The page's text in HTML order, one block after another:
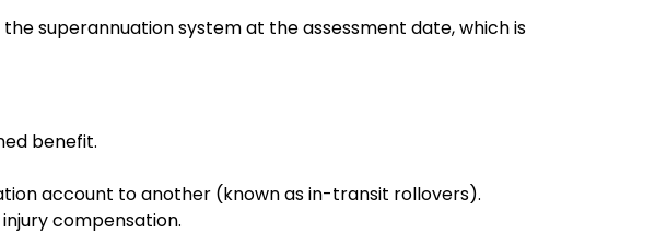
superannuation system at the assessment date, which is
benefit.
account to another (known as in-transit rollovers).
compensation.